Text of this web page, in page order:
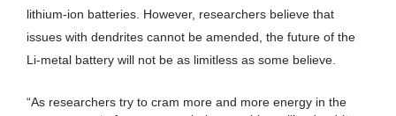
lithium-ion batteries. However, researchers believe that
issues with dendrites cannot be amended, the future of the
Li-metal battery will not be as limitless as some believe.
“As researchers try to cram more and more energy in the